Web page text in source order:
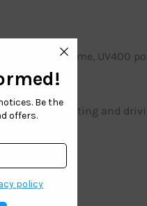
a light frame, UV400
boating, hunting and